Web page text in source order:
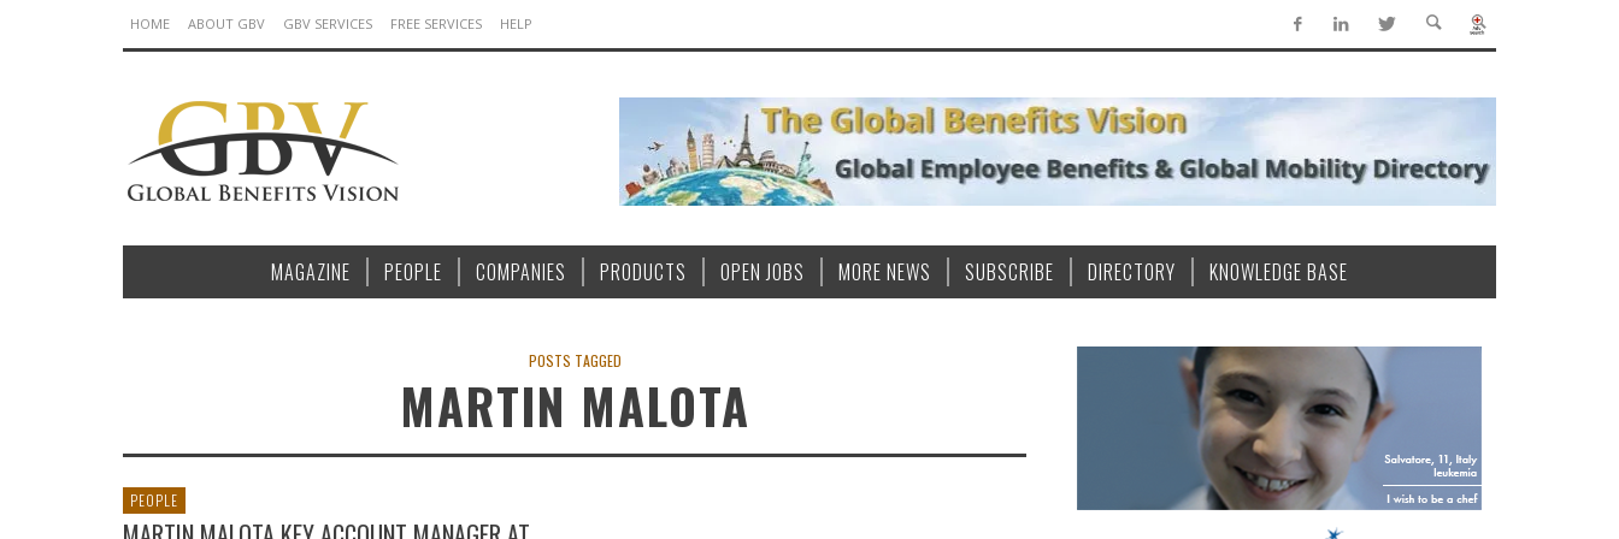
HOME ABOUT GBV GBV SERVICES FREE SERVICES HELP
MAGAZINE PEOPLE COMPANIES PRODUCTS OPEN JOBS MORE NEWS SUBSCRIBE DIRECTORY KNOWLEDGE BASE
POSTS TAGGED
MARTIN MALOTA
PEOPLE